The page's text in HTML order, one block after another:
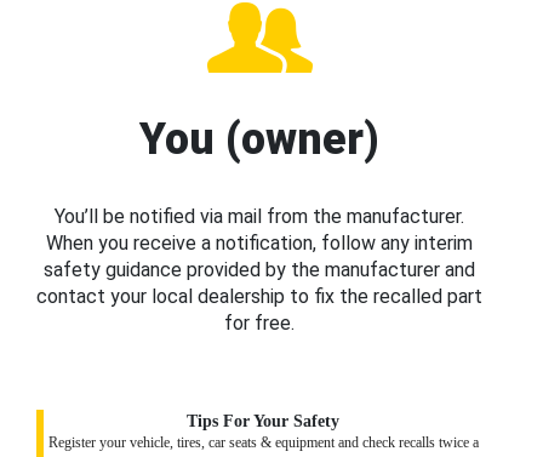
You (owner)
You’ll be notified via mail from the manufacturer.
When you receive a notification, follow any interim
safety guidance provided by the manufacturer and
contact your local dealership to fix the recalled part
for free.
Tips For Your Safety
Register your vehicle, tires, car seats & equipment and check recalls twice a